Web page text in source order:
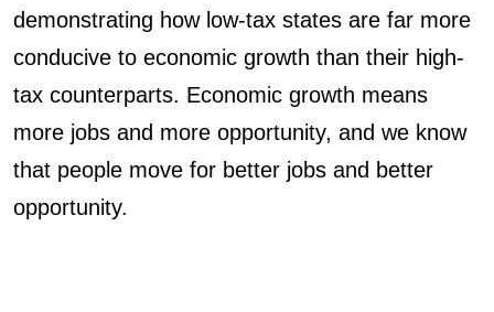
demonstrating how low-tax states are far more
conducive to economic growth than their high-
tax counterparts. Economic growth means
more jobs and more opportunity, and we know
that people move for better jobs and better
opportunity.